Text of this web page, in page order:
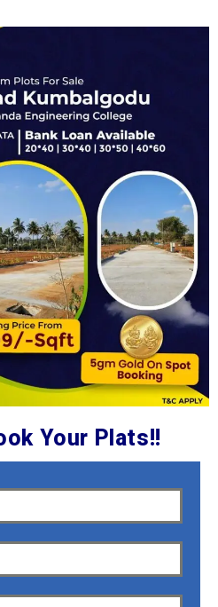
Your Plats!!